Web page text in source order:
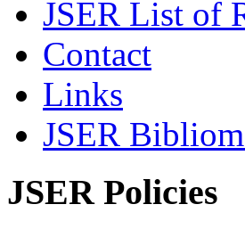
JSER List of
Contact
Links
JSER
JSER Policies